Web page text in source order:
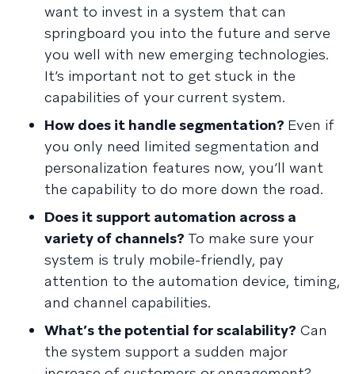
want to invest in a system that can
springboard you into the future and serve
you well with new emerging technologies.
It’s important not to get stuck in the
capabilities of your current system.
How does it handle segmentation? Even if
you only need limited segmentation and
personalization features now, you’ll want
the capability to do more down the road.
Does it support automation across a
variety of channels? To make sure your
system is truly mobile-friendly, pay
attention to the automation device, timing,
and channel capabilities.
What’s the potential for scalability? Can
the system support a sudden major